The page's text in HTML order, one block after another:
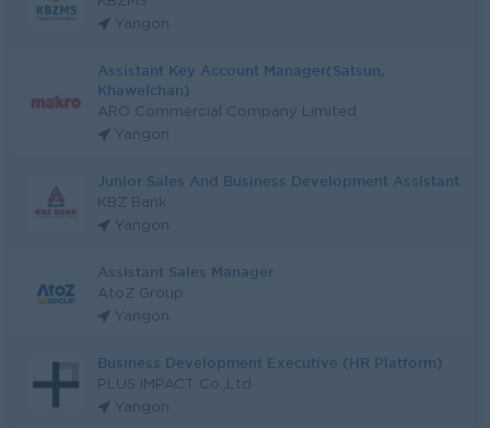
Yangon
Assistant Key Account Manager(Satsun,
Khawelchan)
ARO Commercial Company Limited
Yangon
Junior Sales And Business Development Assistant
KBZ Bank
Yangon
Assistant Sales Manager
AtoZ Group
Yangon
Business Development Executive (HR Platform)
PLUS IMPACT Co.,Ltd
Yangon